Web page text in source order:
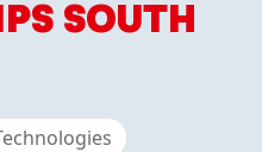
SOUTH